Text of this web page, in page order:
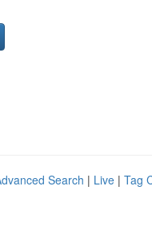
Search | Live | Tag